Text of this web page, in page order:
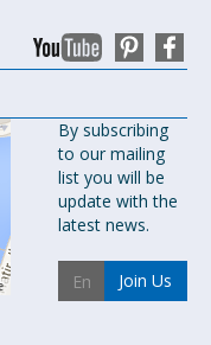
By subscribing
to our mailing
list you will be
update with the
latest news.
Join Us